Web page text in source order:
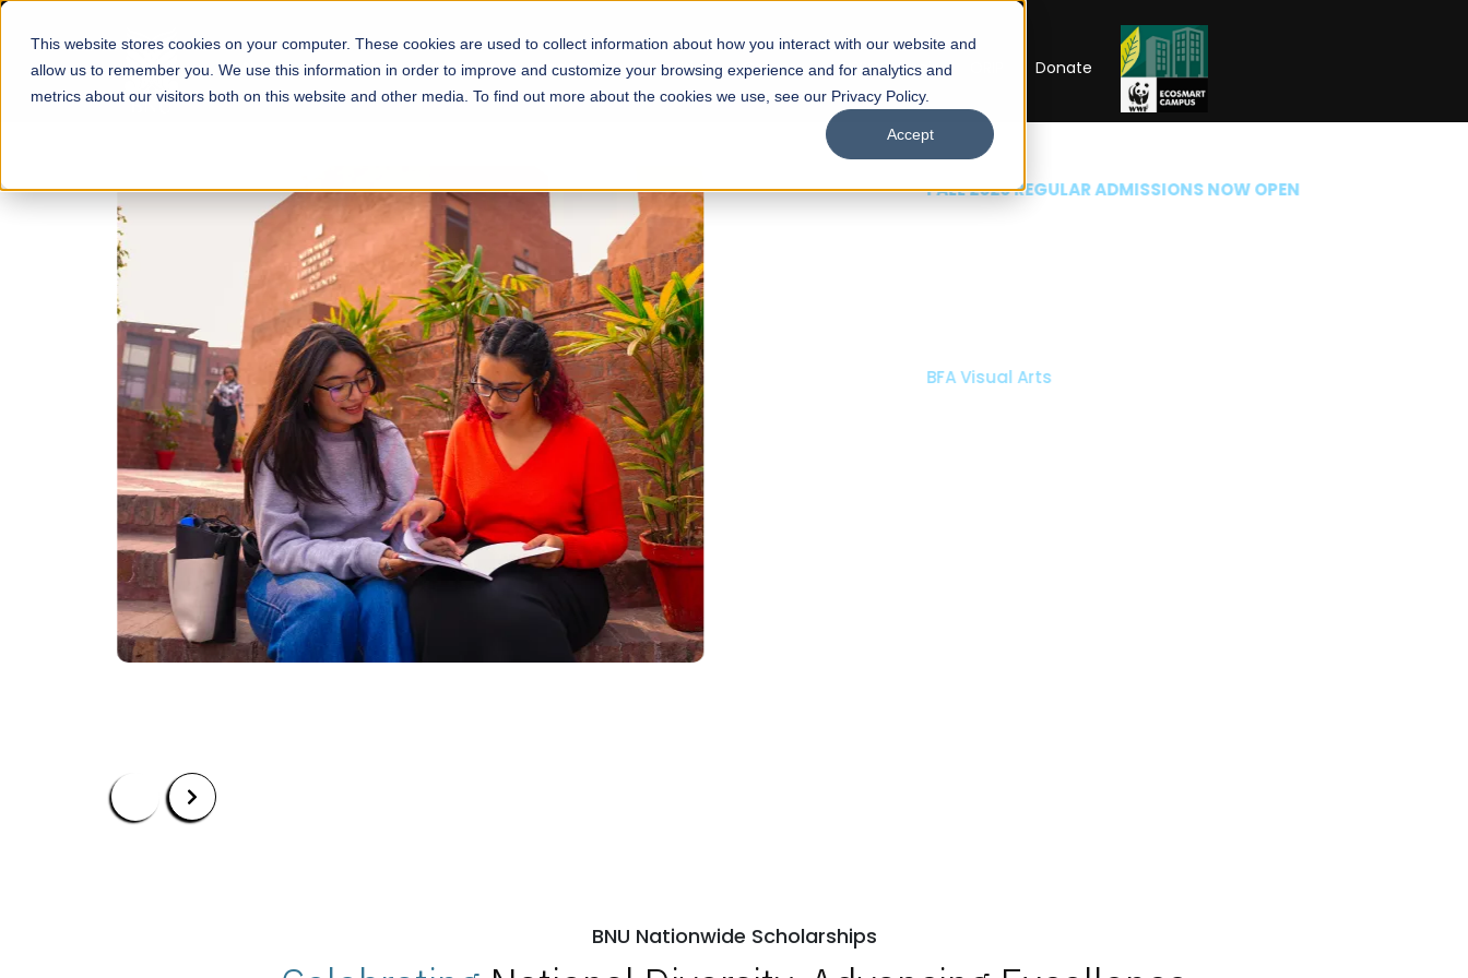
This website stores cookies on your computer. These cookies are used to collect information about how you interact with our website and
allow us to remember you. We use this information in order to improve and customize your browsing experience and for analytics and
metrics about our visitors both on this website and other media. To find out more about the cookies we use, see our Privacy Policy.
Accept
About Schools Admissions Academics Facilities Careers UNESCO Chair Donate
FALL 2026 REGULAR ADMISSIONS NOW OPEN
Mariam Dawood School of Visual
Arts and Design
BFA Visual Arts
Read More
Apply Now Our Programs Scholarships Open Week'26
BNU Nationwide Scholarships